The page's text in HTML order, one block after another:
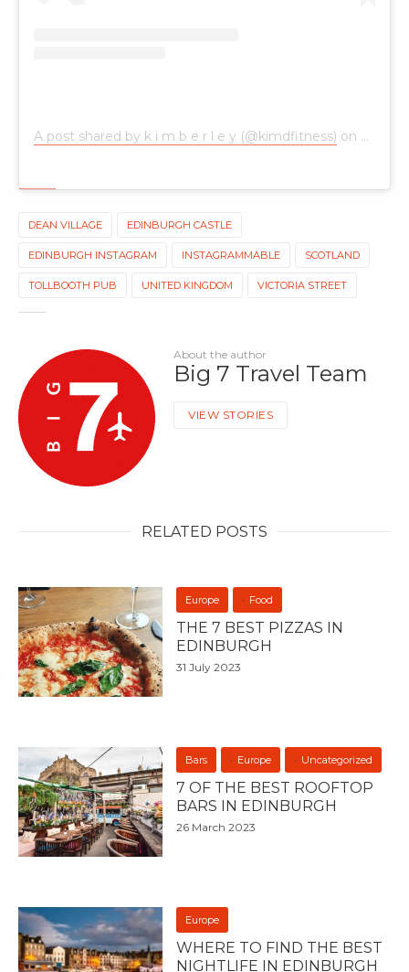
A post shared by k i m b e r l e y (@kimdfitness) on Nov
DEAN VILLAGE EDINBURGH CASTLE
EDINBURGH INSTAGRAM INSTAGRAMMABLE SCOTLAND
TOLLBOOTH PUB UNITED KINGDOM VICTORIA STREET
About the author
Big 7 Travel Team
VIEW STORIES
RELATED POSTS
Europe Food
THE 7 BEST PIZZAS IN
EDINBURGH
31 July 2023
Bars Europe Uncategorized
7 OF THE BEST ROOFTOP
BARS IN EDINBURGH
26 March 2023
Europe
WHERE TO FIND THE BEST
NIGHTLIFE IN EDINBURGH